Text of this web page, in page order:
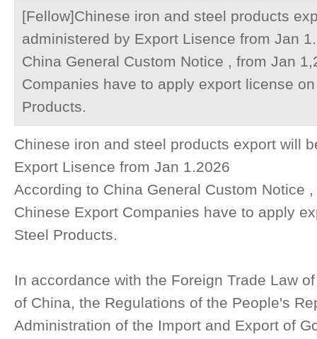
[Fellow]Chinese iron and steel products
administered by Export Lisence from Jan
China General Custom Notice , from Jan
Companies have to apply export license
Products.
Chinese iron and steel products export will
Export Lisence from Jan 1.2026
According to China General Custom Notice
Chinese Export Companies have to apply
Steel Products.
In accordance with the Foreign Trade Law
of China, the Regulations of the People's
Administration of the Import and Export of